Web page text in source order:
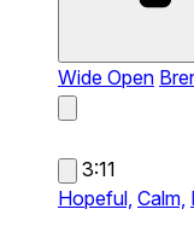
Wide Open
3:11
Hopeful, Calm,